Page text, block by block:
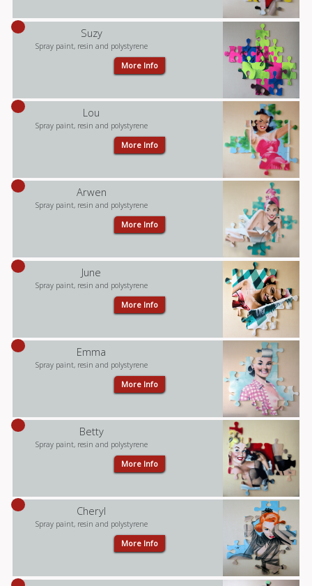
Suzy
Spray paint, resin and polystyrene
More Info
Lou
Spray paint, resin and polystyrene
More Info
Arwen
Spray paint, resin and polystyrene
More Info
June
Spray paint, resin and polystyrene
More Info
Emma
Spray paint, resin and polystyrene
More Info
Betty
Spray paint, resin and polystyrene
More Info
Cheryl
Spray paint, resin and polystyrene
More Info